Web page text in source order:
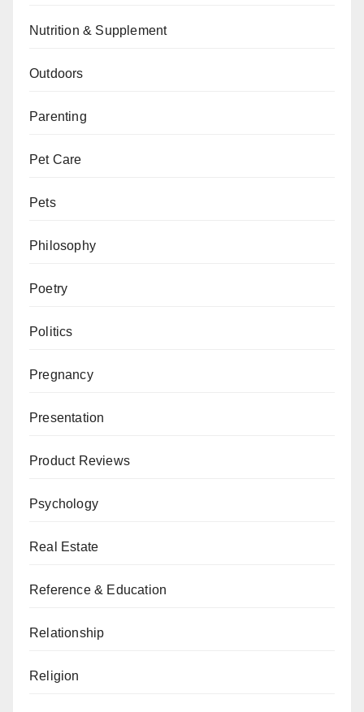
Nutrition & Supplement
Outdoors
Parenting
Pet Care
Pets
Philosophy
Poetry
Politics
Pregnancy
Presentation
Product Reviews
Psychology
Real Estate
Reference & Education
Relationship
Religion